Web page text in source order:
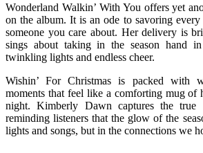
Wonderland Walkin’ With You offers yet
on the album. It is an ode to savoring
someone you care about. Her delivery is
sings about taking in the season hand
twinkling lights and endless cheer.
Wishin’ For Christmas is packed with
moments that feel like a comforting mug of
night. Kimberly Dawn captures the true
reminding listeners that the glow of the
lights and songs, but in the connections we